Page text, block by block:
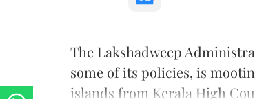
The Lakshadweep
some of its policies, is
islands from Kerala High